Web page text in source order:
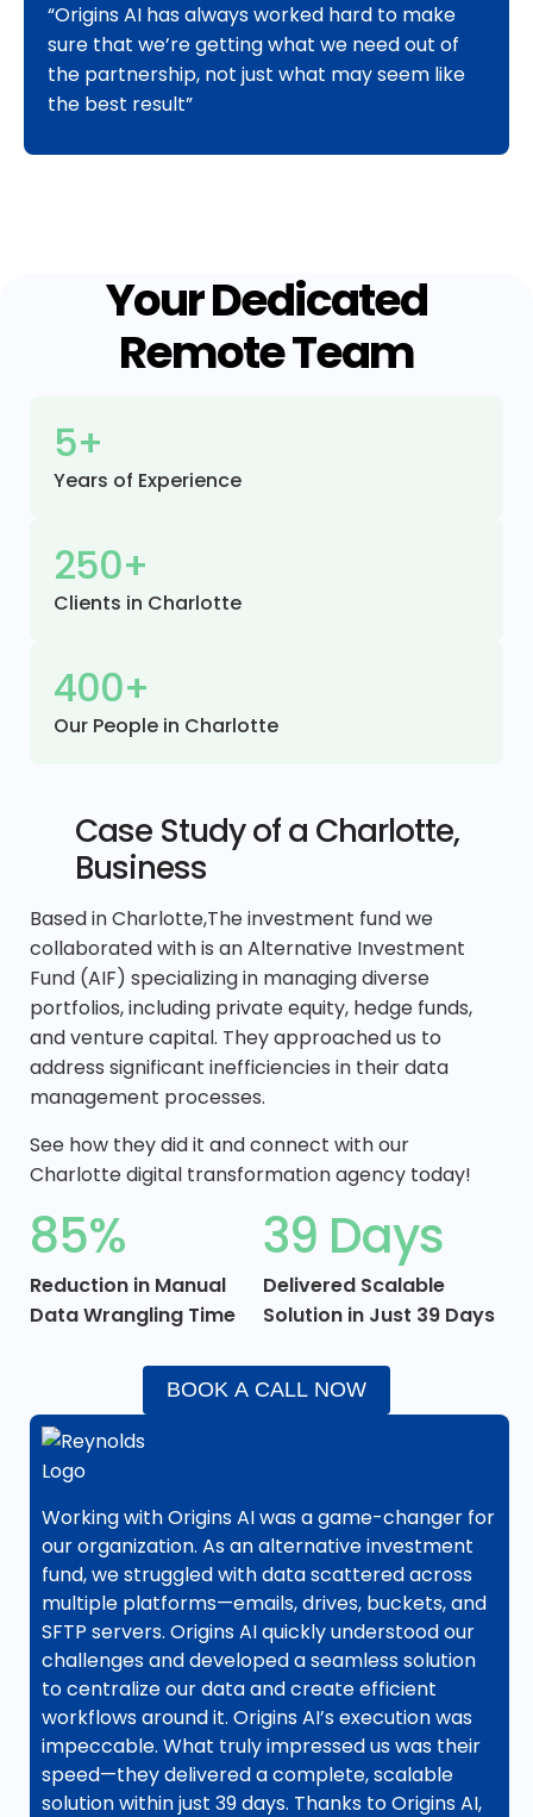
“Origins AI has always worked hard to make
sure that we’re getting what we need out of
the partnership, not just what may seem like
the best result”
Your Dedicated
Remote Team
5+
Years of Experience
250+
Clients in Charlotte
400+
Our People in Charlotte
Case Study of a Charlotte,
Business
Based in Charlotte,The investment fund we
collaborated with is an Alternative Investment
Fund (AIF) specializing in managing diverse
portfolios, including private equity, hedge funds,
and venture capital. They approached us to
address significant inefficiencies in their data
management processes.
See how they did it and connect with our
Charlotte digital transformation agency today!
85%
Reduction in Manual
Data Wrangling Time
39 Days
Delivered Scalable
Solution in Just 39 Days
BOOK A CALL NOW
Working with Origins AI was a game-changer for
our organization. As an alternative investment
fund, we struggled with data scattered across
multiple platforms—emails, drives, buckets, and
SFTP servers. Origins AI quickly understood our
challenges and developed a seamless solution
to centralize our data and create efficient
workflows around it. Origins AI’s execution was
impeccable. What truly impressed us was their
speed—they delivered a complete, scalable
solution within just 39 days. Thanks to Origins AI,